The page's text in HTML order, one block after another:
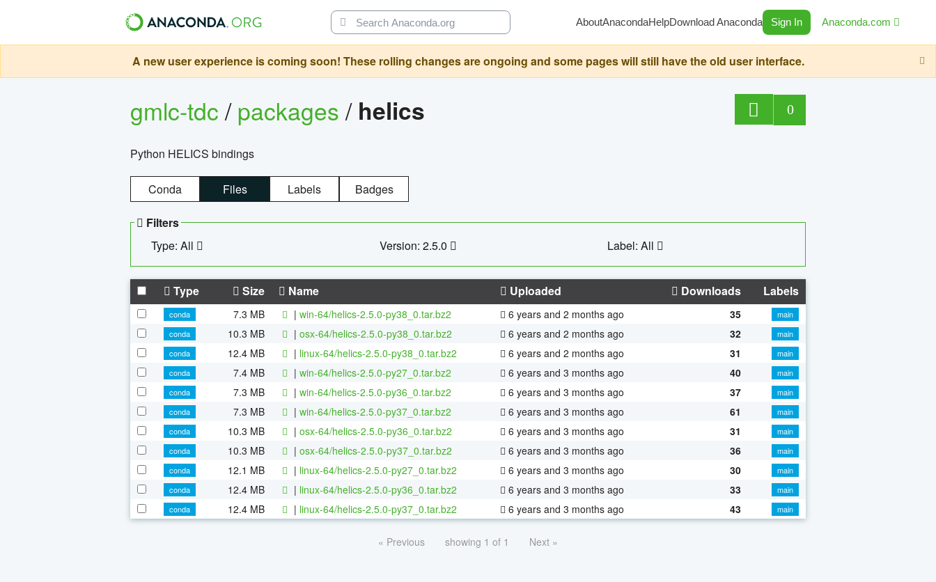
AboutAnacondaHelpDownload Anaconda Sign In Anaconda.com
A new user experience is coming soon! These rolling changes are ongoing and some pages will still have the old user interface.
gmlc-tdc/packages/ helics 0
Python HELICS bindings
Conda Files Labels Badges
Filters
Type: All
Version: 2.5.0 Label: All
Type Size Name Uploaded Downloads Labels
conda 7.3 MB | win-64/helics-2.5.0-py38_0.tar.bz2 6 years and 2 months ago 35
main
conda
10.3 MB | osx-64/helics-2.5.0-py38_0.tar.bz2 6 years and 2 months ago 32
main
conda
12.4 MB | linux-64/helics-2.5.0-py38_0.tar.bz2 6 years and 2 months ago 31
main
conda
7.4 MB | win-64/helics-2.5.0-py27_0.tar.bz2 6 years and 3 months ago 40
main
conda
7.3 MB | win-64/helics-2.5.0-py36_0.tar.bz2 6 years and 3 months ago 37
main
conda
7.3 MB | win-64/helics-2.5.0-py37_0.tar.bz2 6 years and 3 months ago 61
main
conda
10.3 MB | osx-64/helics-2.5.0-py36_0.tar.bz2 6 years and 3 months ago 31
main
conda
10.3 MB | osx-64/helics-2.5.0-py37_0.tar.bz2 6 years and 3 months ago 36
main
conda
12.1 MB | linux-64/helics-2.5.0-py27_0.tar.bz2 6 years and 3 months ago 30
main
conda
12.4 MB | linux-64/helics-2.5.0-py36_0.tar.bz2 6 years and 3 months ago 33
main
conda
12.4 MB | linux-64/helics-2.5.0-py37_0.tar.bz2 6 years and 3 months ago 43 main
« Previous showing 1 of 1 Next »